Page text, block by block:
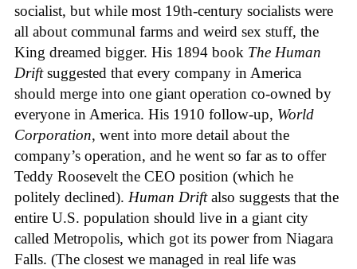
socialist, but while most 19th-century socialists were
all about communal farms and weird sex stuff, the
King dreamed bigger. His 1894 book The Human
Driftsuggested that every company in America
should merge into one giant operation co-owned by
everyone in America. His 1910 follow-up, World
Corporation, went into more detail about the
company’s operation, and he went so far as to offer
Teddy Roosevelt the CEO position (which he
politely declined). Human Driftalso suggests that the
entire U.S. population should live in a giant city
called Metropolis, which got its power from Niagara
Falls. (The closest we managed in real life was